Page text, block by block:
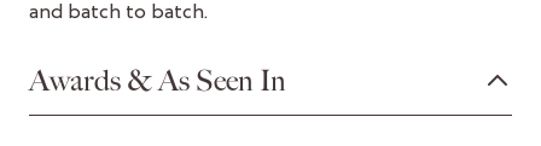
and batch to batch.
Awards & As Seen In